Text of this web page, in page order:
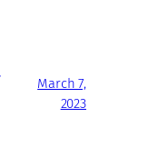
March 7,
2023